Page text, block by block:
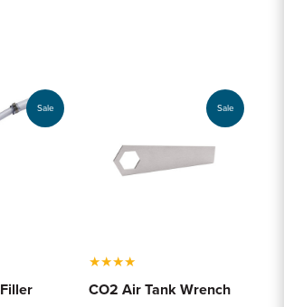
Sale Sale
★★★★
CO2 Air Tank Wrench